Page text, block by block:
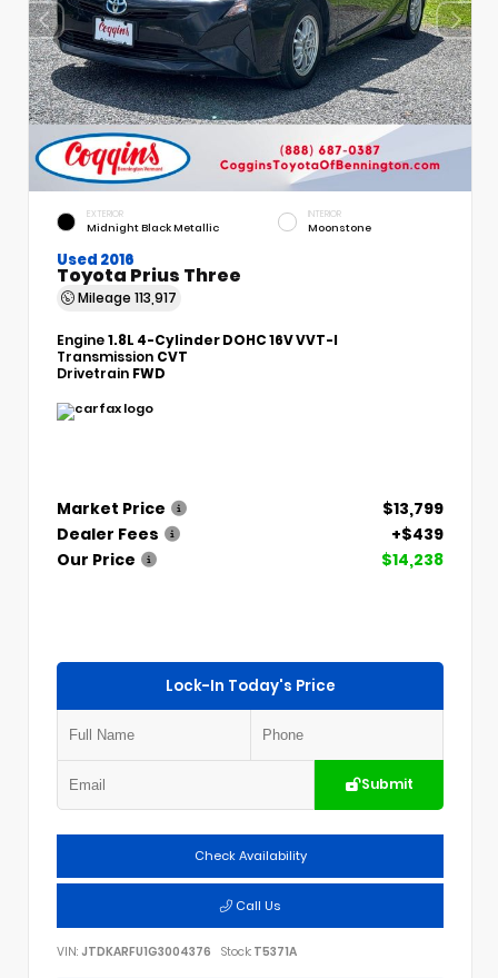
EXTERIOR
Midnight Black Metallic
INTERIOR
Moonstone
Used 2016
Toyota Prius Three
Mileage 113,917
Engine1.8L 4-Cylinder DOHC 16V VVT-I
Transmission CVT
Drivetrain FWD
Market Price
$13,799
Dealer Fees
+$439
Our Price
$14,238
Lock-In Today's Price
Submit
Check Availability
Call Us
VIN: JTDKARFU1G3004376 Stock: T5371A